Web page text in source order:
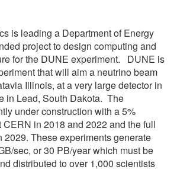
is leading a Department of Energy
project to design computing and
for the DUNE experiment. DUNE is
that will aim a neutrino beam
Illinois, at a very large detector in
in Lead, South Dakota. The
under construction with a 5%
in 2018 and 2022 and the full
2029. These experiments generate
sec, or 30 PB/year which must be
distributed to over 1,000 scientists